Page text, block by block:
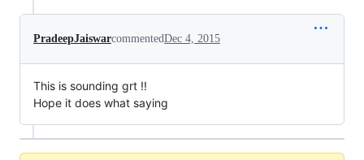
PradeepJaiswarcommentedDec 4, 2015
This is sounding grt !!
Hope it does what saying